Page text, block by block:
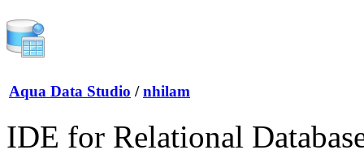
Aqua Data Studio / nhilam
IDE for Relational